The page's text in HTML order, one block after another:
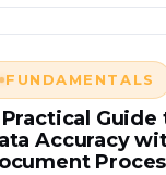
FUNDAMENTALS
Accuracy